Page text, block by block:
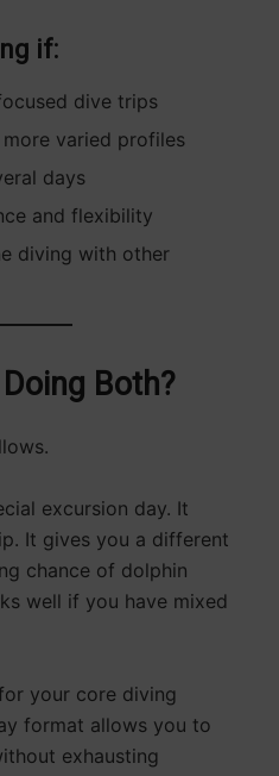
if:
dive trips
varied profiles
days
and flexibility
diving with other
Both?
excursion day. It
It gives you a different
chance of dolphin
well if you have mixed
your core diving
format allows you to
exhausting